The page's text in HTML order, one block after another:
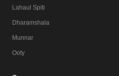
Lahaul Spiti
Dharamshala
Munnar
Ooty